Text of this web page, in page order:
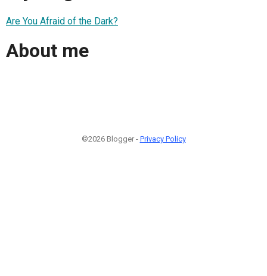
Are You Afraid of the Dark?
About me
©2026 Blogger - Privacy Policy